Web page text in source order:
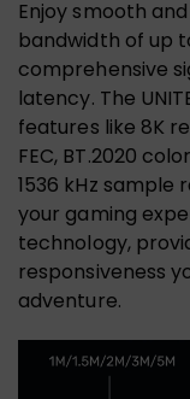
Enjoy smooth
bandwidth of up
comprehensive
latency. The
features like 8K
FEC, BT.2020
1536 kHz sample
your gaming
technology,
responsiveness
adventure.